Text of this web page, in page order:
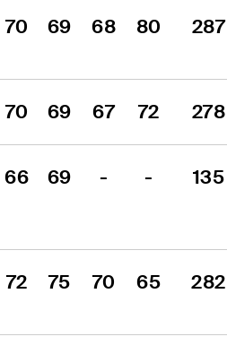
70 69 68 80 287
70 69 67 72 278
66 69 - - 135
72 75 70 65 282